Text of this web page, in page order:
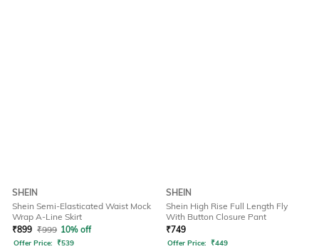
SHEIN
Shein Semi-Elasticated Waist Mock
Wrap A-Line Skirt
₹899 ₹999 10% off
Offer Price: ₹539
SHEIN
Shein High Rise Full Length Fly
With Button Closure Pant
₹749
Offer Price: ₹449